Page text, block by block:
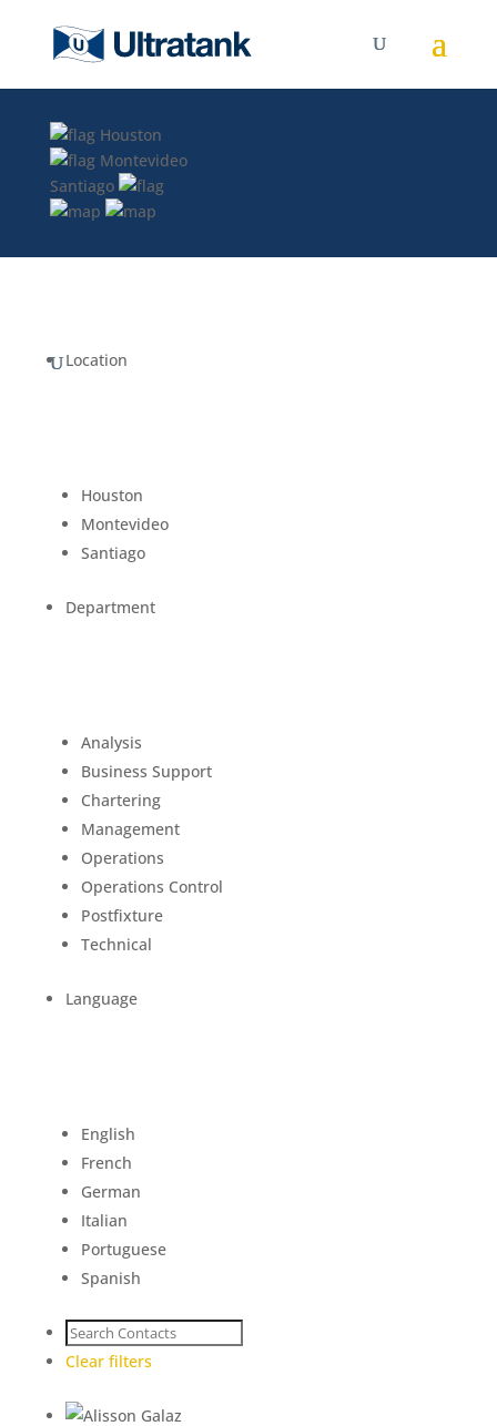
Houston
Montevideo
Santiago
Location
Houston
Montevideo
Santiago
Department
Analysis
Business Support
Chartering
Management
Operations
Operations Control
Postfixture
Technical
Language
English
French
German
Italian
Portuguese
Spanish
Clear filters